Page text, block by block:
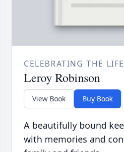
CELEBRATING THE
Leroy Robinson
View Book Buy Book
A beautifully bound
with memories and